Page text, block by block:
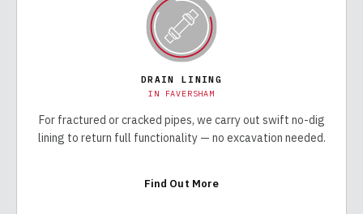
DRAIN LINING
IN FAVERSHAM
For fractured or cracked pipes, we carry out swift no-dig
lining to return full functionality — no excavation needed.
Find Out More